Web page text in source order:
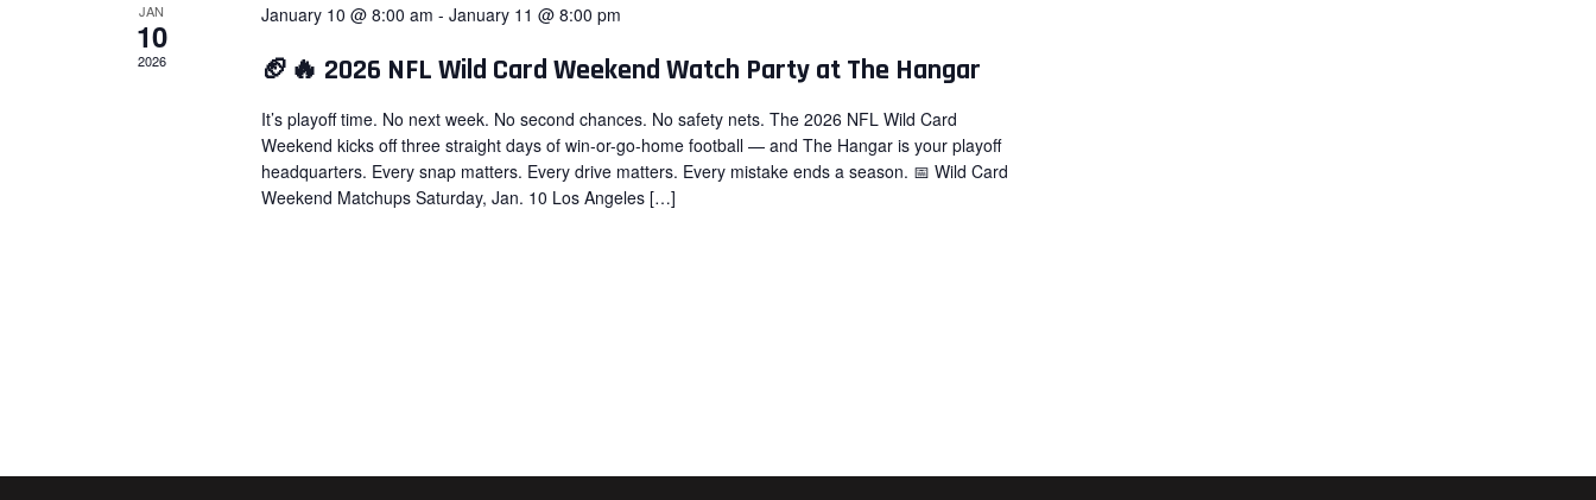
JAN
10
2026
January 10 @ 8:00 am - January 11 @ 8:00 pm
🏈🔥 2026 NFL Wild Card Weekend Watch Party at The Hangar
It’s playoff time. No next week. No second chances. No safety nets. The 2026 NFL Wild Card
Weekend kicks off three straight days of win-or-go-home football — and The Hangar is your playoff
headquarters. Every snap matters. Every drive matters. Every mistake ends a season. 📅 Wild Card
Weekend Matchups Saturday, Jan. 10 Los Angeles […]